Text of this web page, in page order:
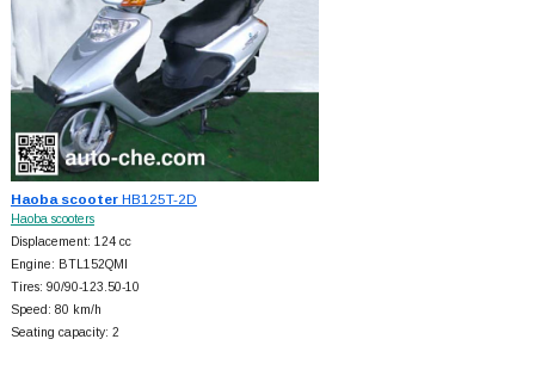
Haoba scooterHB125T-2D
Haoba scooters
Displacement: 124 cc
Engine: BTL152QMI
Tires: 90/90-123.50-10
Speed: 80 km/h
Seating capacity: 2